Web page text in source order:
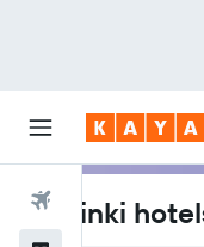
Flights
Helsinki